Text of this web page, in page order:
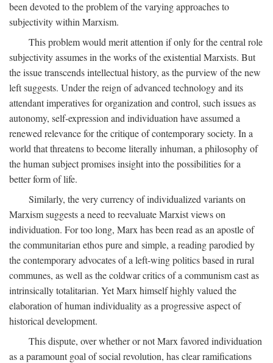
been devoted to the problem of the varying approaches to
subjectivity within Marxism.
This problem would merit attention if only for the central role
subjectivity assumes in the works of the existential Marxists. But
the issue transcends intellectual history, as the purview of the new
left suggests. Under the reign of advanced technology and its
attendant imperatives for organization and control, such issues as
autonomy, self-expression and individuation have assumed a
renewed relevance for the critique of contemporary society. In a
world that threatens to become literally inhuman, a philosophy of
the human subject promises insight into the possibilities for a
better form of life.
Similarly, the very currency of individualized variants on
Marxism suggests a need to reevaluate Marxist views on
individuation. For too long, Marx has been read as an apostle of
the communitarian ethos pure and simple, a reading parodied by
the contemporary advocates of a left-wing politics based in rural
communes, as well as the coldwar critics of a communism cast as
intrinsically totalitarian. Yet Marx himself highly valued the
elaboration of human individuality as a progressive aspect of
historical development.
This dispute, over whether or not Marx favored individuation
as a paramount goal of social revolution, has clear ramifications